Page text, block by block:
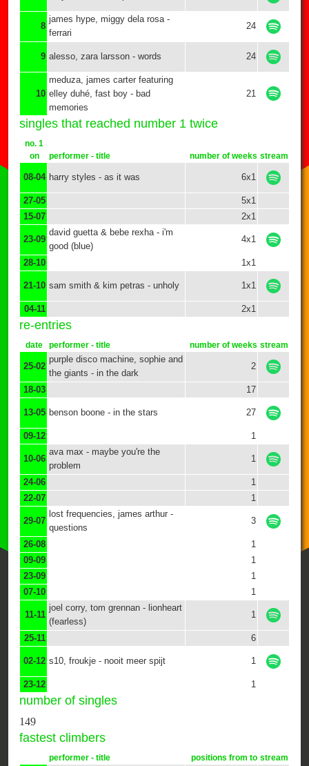
8
james hype, miggy dela rosa -
ferrari
24
9 alesso, zara larsson - words 24
10
meduza, james carter featuring
elley duhé, fast boy - bad
memories
21
singles that reached number 1 twice
no. 1
on
performer - title number of weeks stream
08-04 harry styles - as it was 6x1
27-05
5x1
15-07
2x1
23-09
david guetta & bebe rexha - i'm
good (blue)
4x1
28-10 1x1
21-10 sam smith & kim petras - unholy 1x1
04-11 2x1
re-entries
date performer - title number of weeks stream
25-02
purple disco machine, sophie and
the giants - in the dark
2
18-03 17
13-05 benson boone - in the stars 27
09-12 1
10-06
ava max - maybe you're the
problem
1
24-06
1
22-07
1
29-07
lost frequencies, james arthur -
questions
3
26-08
1
09-09
1
23-09
1
07-10
1
11-11
joel corry, tom grennan - lionheart
(fearless)
1
25-11 6
02-12 s10, froukje - nooit meer spijt 1
23-12 1
number of singles
149
fastest climbers
performer - title positions from to stream